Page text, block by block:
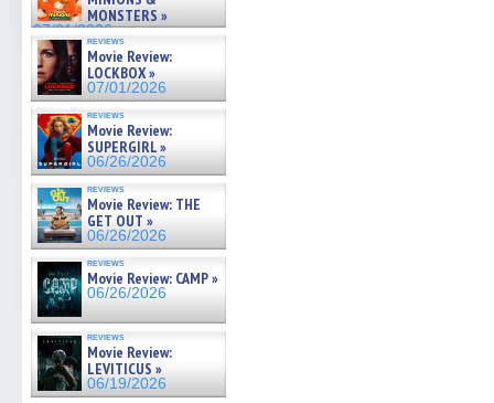
MONSTERS »
07/01/2026
reviews
Movie Review:
LOCKBOX »
07/01/2026
reviews
Movie Review:
SUPERGIRL »
06/26/2026
reviews
Movie Review: THE
GET OUT »
06/26/2026
reviews
Movie Review: CAMP »
06/26/2026
reviews
Movie Review:
LEVITICUS »
06/19/2026